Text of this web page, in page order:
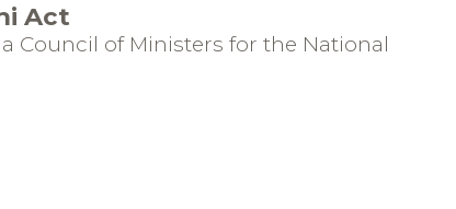
Act
Council of Ministers for the National